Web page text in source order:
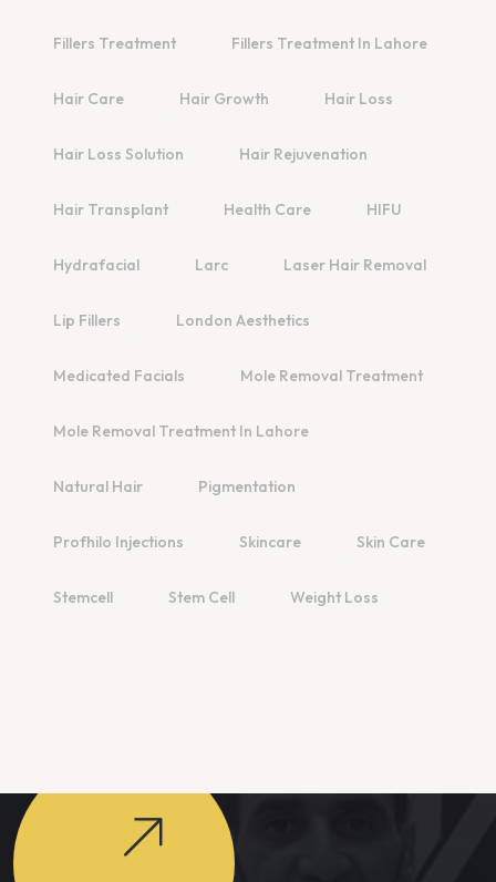
Fillers Treatment Fillers Treatment In Lahore
Hair Care Hair Growth Hair Loss
Hair Loss Solution Hair Rejuvenation
Hair Transplant Health Care HIFU
Hydrafacial Larc Laser Hair Removal
Lip Fillers London Aesthetics
Medicated Facials Mole Removal Treatment
Mole Removal Treatment In Lahore
Natural Hair Pigmentation
Profhilo Injections Skincare Skin Care
Stemcell Stem Cell Weight Loss